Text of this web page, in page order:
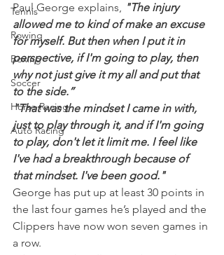
Tennis
Rowing
Boxing
Soccer
Horse Racing
Auto Racing
Paul George explains, "The injury
allowed me to kind of make an excuse
for myself. But then when I put it in
perspective, if I'm going to play, then
why not just give it my all and put that
to the side.”
"That was the mindset I came in with,
just to play through it, and if I'm going
to play, don't let it limit me. I feel like
I've had a breakthrough because of
that mindset. I've been good."
George has put up at least 30 points in
the last four games he’s played and the
Clippers have now won seven games in
a row.